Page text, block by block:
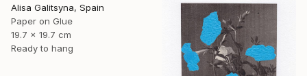
Alisa Galitsyna, Spain
Paper on Glue
19.7 x 19.7 cm
Ready to hang